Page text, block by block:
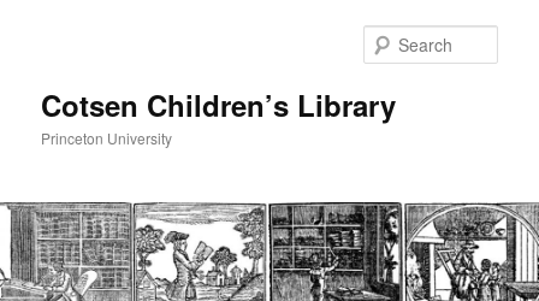
Cotsen Children’s Library
Princeton University